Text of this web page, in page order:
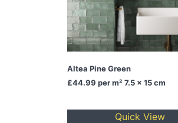
Altea Pine Green
£44.99 per m² 7.5 x 15 cm
Quick View